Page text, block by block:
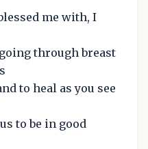
me with, I
through breast
to heal as you see
to be in good